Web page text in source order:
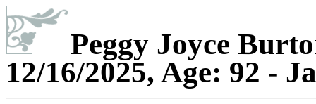
Peggy Joyce
12/16/2025, Age: 92 -